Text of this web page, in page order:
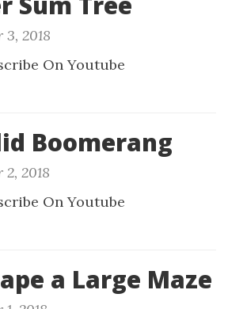
3, 2018
On Youtube
Boomerang
2018
On Youtube
a Large Maze